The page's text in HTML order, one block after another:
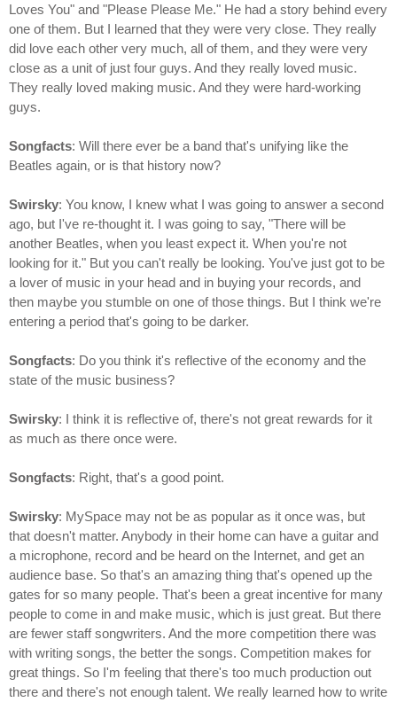
Loves You" and "Please Please Me." He had a story behind every
one of them. But I learned that they were very close. They really
did love each other very much, all of them, and they were very
close as a unit of just four guys. And they really loved music.
They really loved making music. And they were hard-working
guys.
Songfacts: Will there ever be a band that's unifying like the
Beatles again, or is that history now?
Swirsky: You know, I knew what I was going to answer a second
ago, but I've re-thought it. I was going to say, "There will be
another Beatles, when you least expect it. When you're not
looking for it." But you can't really be looking. You've just got to be
a lover of music in your head and in buying your records, and
then maybe you stumble on one of those things. But I think we're
entering a period that's going to be darker.
Songfacts: Do you think it's reflective of the economy and the
state of the music business?
Swirsky: I think it is reflective of, there's not great rewards for it
as much as there once were.
Songfacts: Right, that's a good point.
Swirsky: MySpace may not be as popular as it once was, but
that doesn't matter. Anybody in their home can have a guitar and
a microphone, record and be heard on the Internet, and get an
audience base. So that's an amazing thing that's opened up the
gates for so many people. That's been a great incentive for many
people to come in and make music, which is just great. But there
are fewer staff songwriters. And the more competition there was
with writing songs, the better the songs. Competition makes for
great things. So I'm feeling that there's too much production out
there and there's not enough talent. We really learned how to write